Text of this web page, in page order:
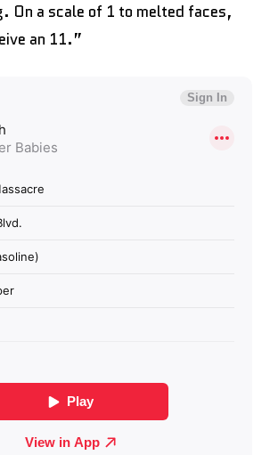
On a scale of 1 to melted faces,
an 11.”